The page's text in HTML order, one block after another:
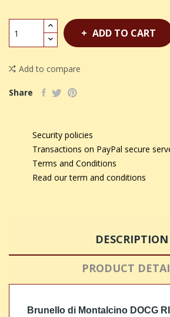
ADD TO CART
Add to compare
Share
Security policies
Transactions on PayPal secure
Terms and Conditions
Read our term and conditions
DESCRIPTION
PRODUCT
Brunello di Montalcino DOCG